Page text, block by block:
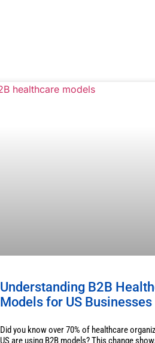
Understanding B2B
Models for US Businesses
Did you know over 70% of healthcare
US are using B2B models? This change